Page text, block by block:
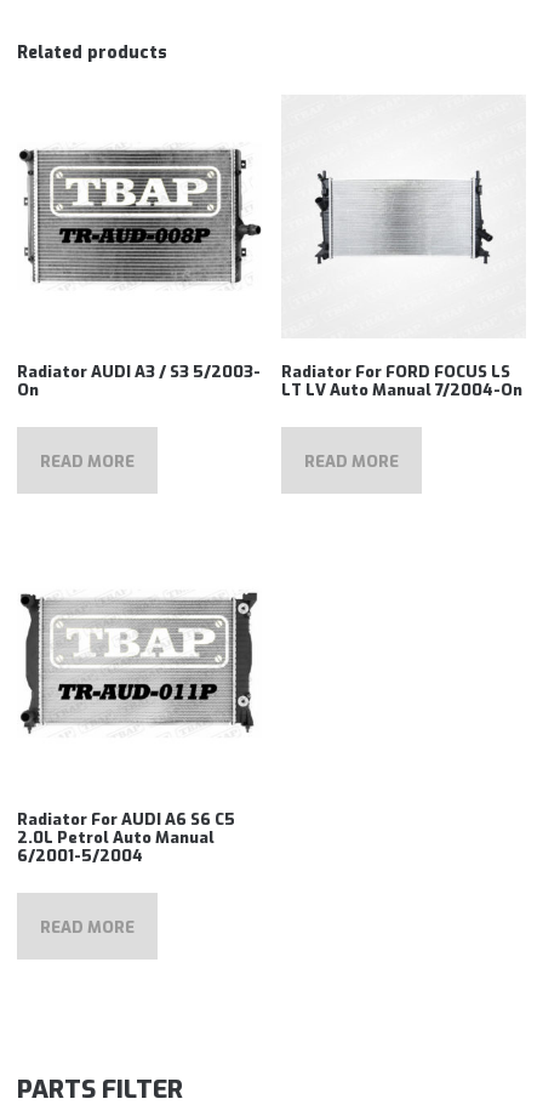
Related products
Radiator AUDI A3 / S3 5/2003-
On
READ MORE
Radiator For FORD FOCUS LS
LT LV Auto Manual 7/2004-On
READ MORE
Radiator For AUDI A6 S6 C5
2.0L Petrol Auto Manual
6/2001-5/2004
READ MORE
PARTS FILTER